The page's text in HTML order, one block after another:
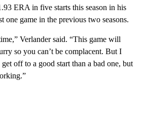
ERA in five starts this season in his
one game in the previous two seasons.
Verlander said. “This game will
so you can’t be complacent. But I
off to a good start than a bad one, but